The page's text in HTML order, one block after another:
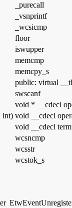
_purecall
_vsnprintf
_wcsicmp
floor
iswupper
memcmp
memcpy_s
public: virtual
swscanf
void * __cdecl
int) void __cdecl
void __cdecl
wcsncmp
wcsstr
wcstok_s